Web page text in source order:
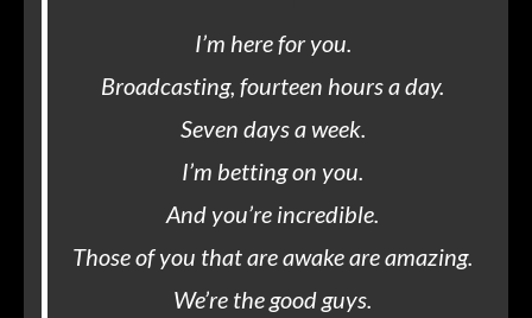
I’m here for you.
Broadcasting, fourteen hours a day.
Seven days a week.
I’m betting on you.
And you’re incredible.
Those of you that are awake are amazing.
We’re the good guys.